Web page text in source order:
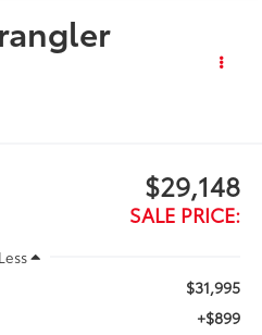
$29,148
SALE PRICE:
Less
$31,995
+$899